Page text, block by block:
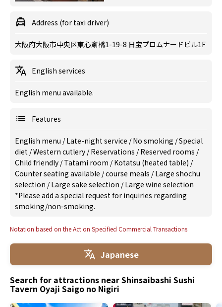
Address (for taxi driver)
大阪府大阪市中央区東心斎橋1-19-8 日宝プロムナードビル1F
English services
English menu available.
Features
English menu /Late-night service /No smoking /Special
diet /Western cutlery /Reservations /Reserved rooms /
Child friendly /Tatami room /Kotatsu (heated table) /
Counter seating available /course meals /Large shochu
selection /Large sake selection /Large wine selection
*Please add a special request for inquiries regarding
smoking/non-smoking.
Notation based on the Act on Specified Commercial Transactions
Japanese
Search for attractions near Shinsaibashi Sushi
Tavern Oyaji Saigo no Nigiri